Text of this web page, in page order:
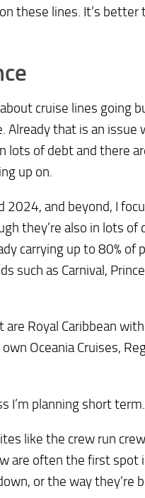
these lines. It’s
cruise lines going
Already that is an issue
lots of debt and there
up on.
2024, and beyond, I
they’re also in lots of
carrying up to 80% of
such as Carnival,
Royal Caribbean
Oceania Cruises,
I’m planning short term.
like the crew run
are often the first spot
or the way they’re